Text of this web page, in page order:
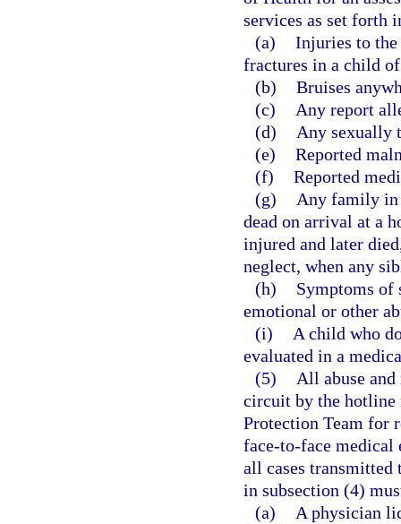
services as set forth
(a) Injuries to the
fractures in a child
(b) Bruises
(c)
Any report
(d)
Any sexually
(e) Reported
(f) Reported
(g)
Any family in
dead on arrival at a
injured and later
neglect, when any
(h)
Symptoms of
emotional or other
(i)
A child who
evaluated in a
(5)
All abuse
circuit by the hotline
Protection Team for
face-to-face medical
all cases
in subsection (4)
(a)
A physician